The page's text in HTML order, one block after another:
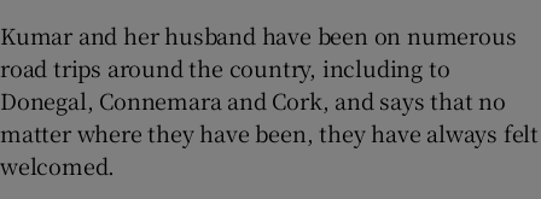
Kumar and her husband have been on numerous
road trips around the country, including to
Donegal, Connemara and Cork, and says that no
matter where they have been, they have always felt
welcomed.